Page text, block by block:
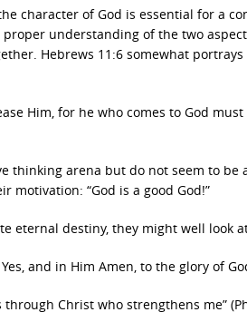
character of God is essential for a
understanding of the two
Hebrews 11:6 somewhat
Him, for he who comes to God
thinking arena but do not seem to
motivation: “God is a good God!”
eternal destiny, they might well look
and in Him Amen, to the glory of
Christ who strengthens me”